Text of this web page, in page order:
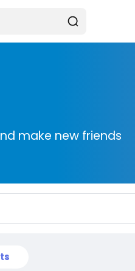
make new friends